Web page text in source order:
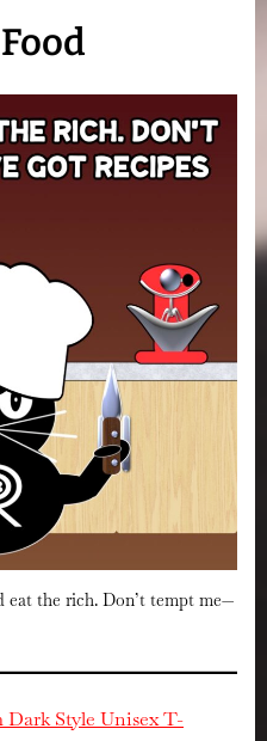
eat the rich. Don’t tempt me—
Dark Style Unisex T-